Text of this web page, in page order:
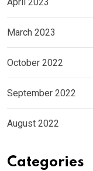
March 2023
October 2022
September 2022
August 2022
Categories